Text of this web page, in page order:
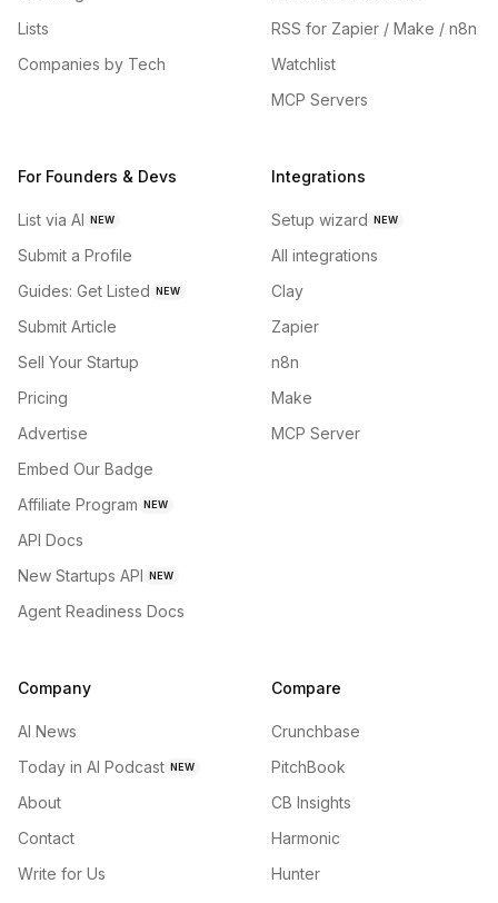
Lists
Companies by Tech
RSS for Zapier / Make / n8n
Watchlist
MCP Servers
For Founders & Devs
List via AI NEW
Submit a Profile
Guides: Get Listed NEW
Submit Article
Sell Your Startup
Pricing
Advertise
Embed Our Badge
Affiliate Program NEW
API Docs
New Startups API NEW
Agent Readiness Docs
Integrations
Setup wizard NEW
All integrations
Clay
Zapier
n8n
Make
MCP Server
Company
AI News
Today in AI Podcast NEW
About
Contact
Write for Us
Compare
Crunchbase
PitchBook
CB Insights
Harmonic
Hunter